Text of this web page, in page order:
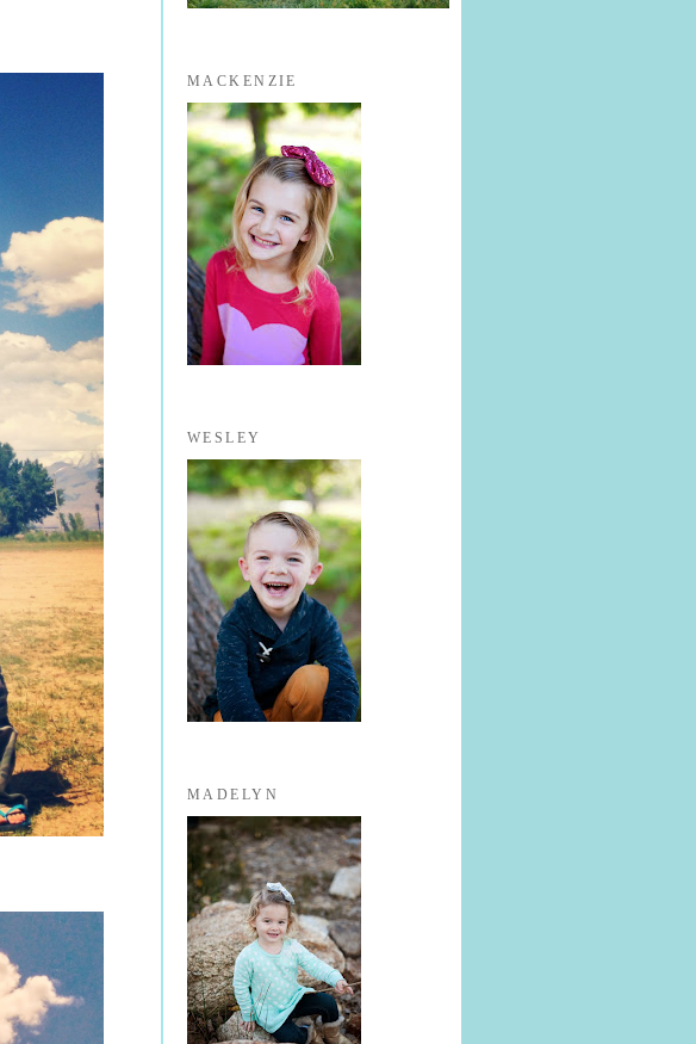
MACKENZIE
WESLEY
MADELYN